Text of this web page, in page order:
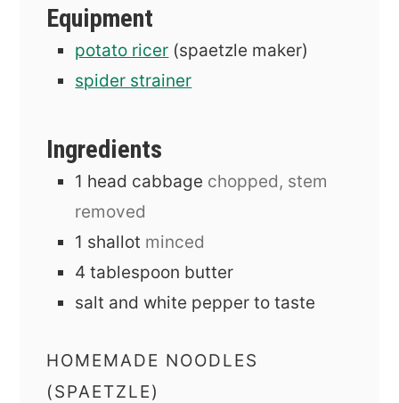
Equipment
potato ricer (spaetzle maker)
spider strainer
Ingredients
1 head cabbage chopped, stem
removed
1 shallot minced
4 tablespoon butter
salt and white pepper to taste
HOMEMADE NOODLES
(SPAETZLE)